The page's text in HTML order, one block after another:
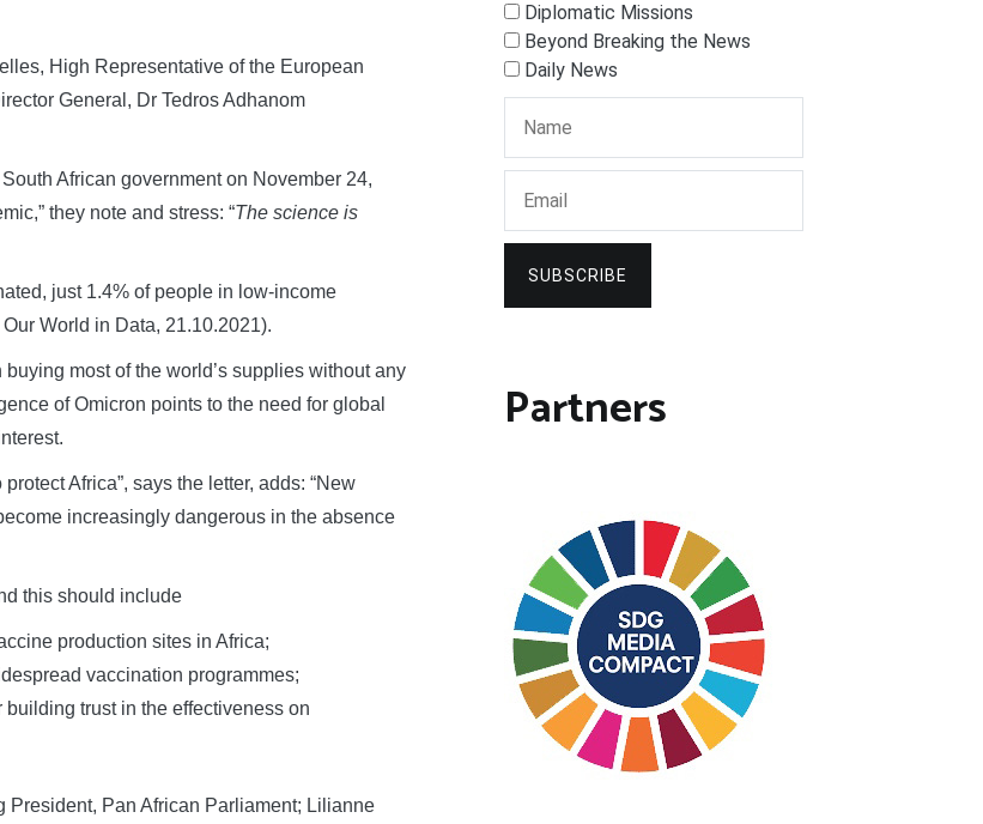
High Representative of the European
General, Dr Tedros Adhanom
African government on November 24,
they note and stress: “The science is
just 1.4% of people in low-income
World in Data, 21.10.2021).
most of the world’s supplies without any
of Omicron points to the need for global
Africa”, says the letter, adds: “New
increasingly dangerous in the absence
this should include
production sites in Africa;
vaccination programmes;
trust in the effectiveness on
President, Pan African Parliament; Lilianne
Diplomatic Missions
Beyond Breaking the News
Daily News
SUBSCRIBE
Partners